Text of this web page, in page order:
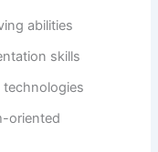
abilities
skills
oriented